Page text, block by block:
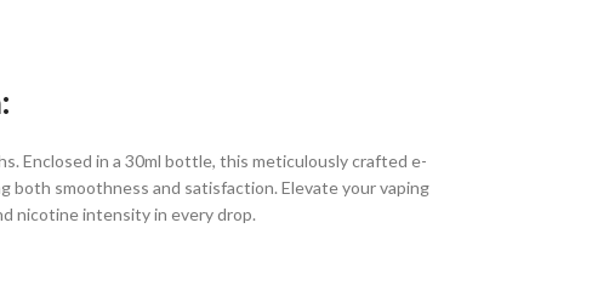
Enclosed in a 30ml bottle, this meticulously crafted e-
both smoothness and satisfaction. Elevate your vaping
nicotine intensity in every drop.